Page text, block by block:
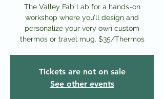
The Valley Fab Lab for a hands-on
workshop where you’ll design and
personalize your very own custom
thermos or travel mug. $35/Thermos
Tickets are not on sale
See other events